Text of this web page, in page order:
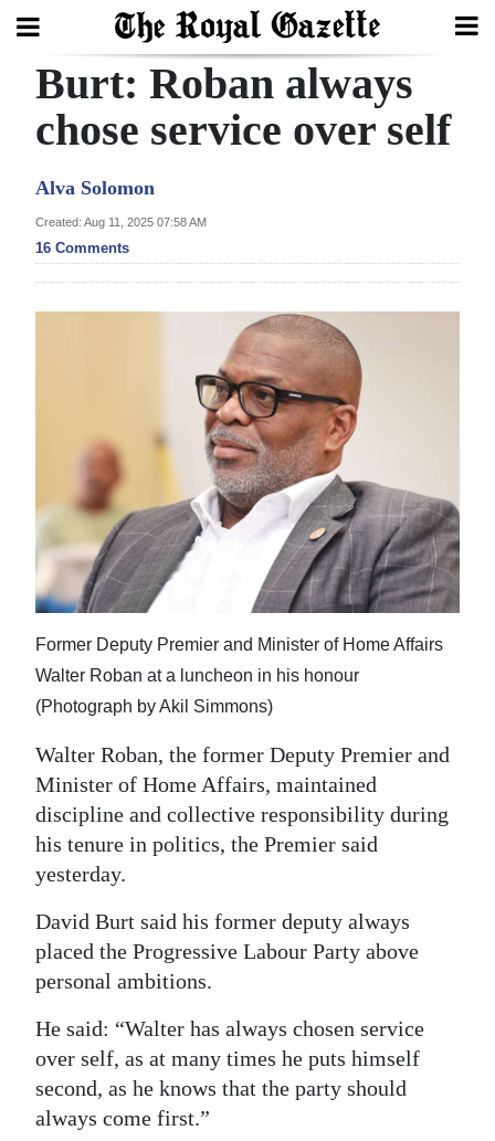
Search
Year
In
Review
News
Business
Sport
Life
Opinion
RG
Podcast
Jobs
Classifieds
Obituaries
Weather
Digital
edition
RGMags
Burt: Roban always
chose service over self
Alva Solomon
Created: Aug 11, 2025 07:58 AM
16 Comments
Former Deputy Premier and Minister of Home Affairs
Walter Roban at a luncheon in his honour
(Photograph by Akil Simmons)
Walter Roban, the former Deputy Premier and
Minister of Home Affairs, maintained
discipline and collective responsibility during
his tenure in politics, the Premier said
yesterday.
David Burt said his former deputy always
placed the Progressive Labour Party above
personal ambitions.
He said: “Walter has always chosen service
over self, as at many times he puts himself
second, as he knows that the party should
always come first.”